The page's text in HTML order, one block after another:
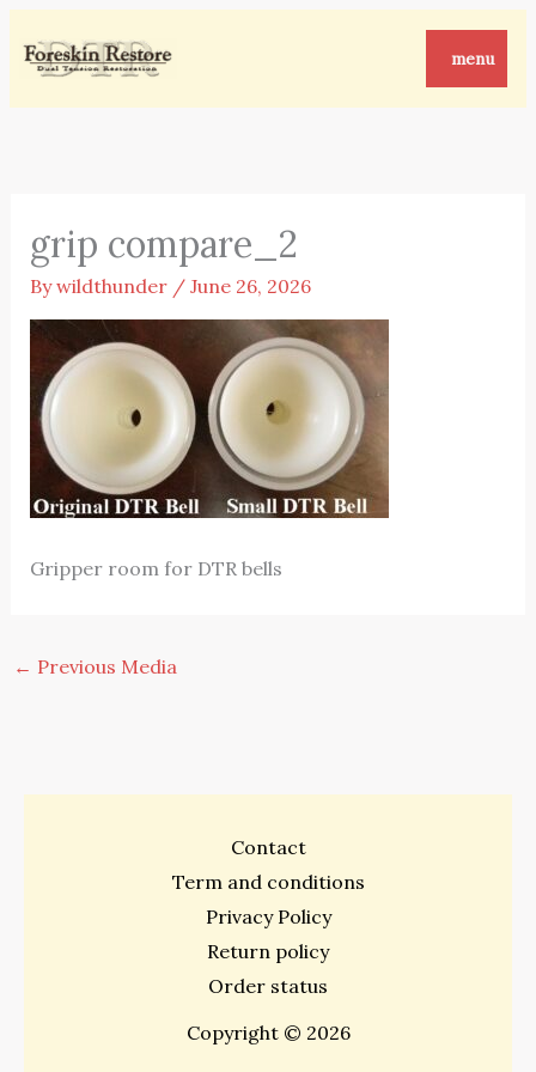
Skip
menu
grip compare_2
Bywildthunder / June 26, 2026
Gripper room for DTR bells
← Previous Media
Contact
Term and conditions
Privacy Policy
Return policy
Order status
Copyright © 2026